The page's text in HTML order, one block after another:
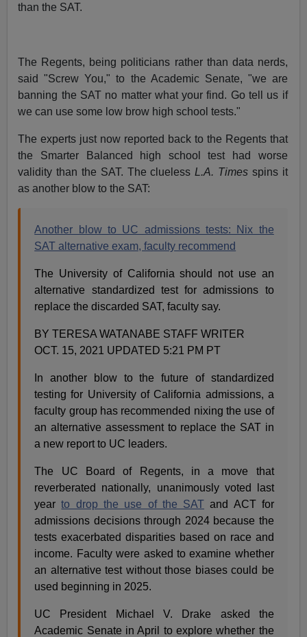
than the SAT.
The Regents, being politicians rather than data nerds,
said "Screw You," to the Academic Senate, "we are
banning the SAT no matter what your find. Go tell us if
we can use some low brow high school tests."
The experts just now reported back to the Regents that
the Smarter Balanced high school test had worse
validity than the SAT. The cluelessL.A. Times spins it
as another blow to the SAT:
Another blow to UC admissions tests: Nix the
SAT alternative exam, faculty recommend
The University of California should not use an
alternative standardized test for admissions to
replace the discarded SAT, faculty say.
BY TERESA WATANABE STAFF WRITER
OCT. 15, 2021 UPDATED 5:21 PM PT
In another blow to the future of standardized
testing for University of California admissions, a
faculty group has recommended nixing the use of
an alternative assessment to replace the SAT in
a new report to UC leaders.
The UC Board of Regents, in a move that
reverberated nationally, unanimously voted last
yearto drop the use of the SAT and ACT for
admissions decisions through 2024 because the
tests exacerbated disparities based on race and
income. Faculty were asked to examine whether
an alternative test without those biases could be
used beginning in 2025.
UC President Michael V. Drake asked the
Academic Senate in April to explore whether the